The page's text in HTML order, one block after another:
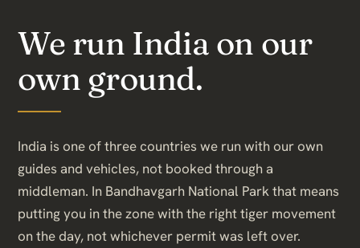
We run India on our
own ground.
India is one of three countries we run with our own
guides and vehicles, not booked through a
middleman. In Bandhavgarh National Park that means
putting you in the zone with the right tiger movement
on the day, not whichever permit was left over.